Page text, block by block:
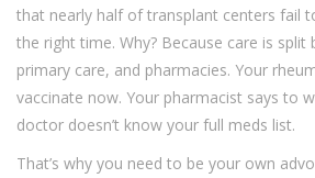
that nearly half of transplant centers fail
the right time. Why? Because care is split
primary care, and pharmacies. Your
vaccinate now. Your pharmacist says to
doctor doesn’t know your full meds list.
That’s why you need to be your own